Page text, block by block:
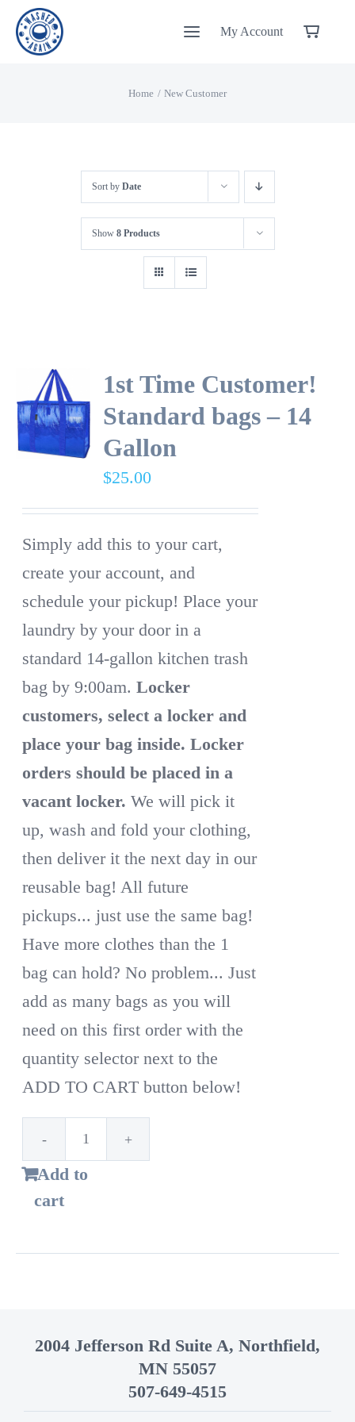
Skip
My Account
Home New Customer
Sort by Date
Show 8 Products
1st Time Customer!
Standard bags – 14
Gallon
$25.00
Simply add this to your cart,
create your account, and
schedule your pickup! Place your
laundry by your door in a
standard 14-gallon kitchen trash
bag by 9:00am.Locker
customers, select a locker and
place your bag inside. Locker
orders should be placed in a
vacant locker.We will pick it
up, wash and fold your clothing,
then deliver it the next day in our
reusable bag! All future
pickups... just use the same bag!
Have more clothes than the 1
bag can hold? No problem... Just
add as many bags as you will
need on this first order with the
quantity selector next to the
ADD TO CART button below!
Time
Gallon
quantity
Add to
cart
2004 Jefferson Rd Suite A, Northfield,
MN 55057
507-649-4515